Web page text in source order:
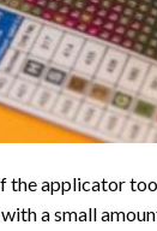
the applicator
a small